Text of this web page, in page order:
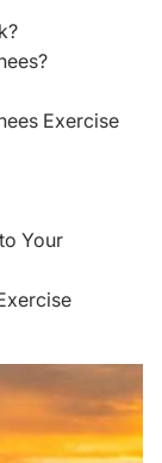
Exercise
Your